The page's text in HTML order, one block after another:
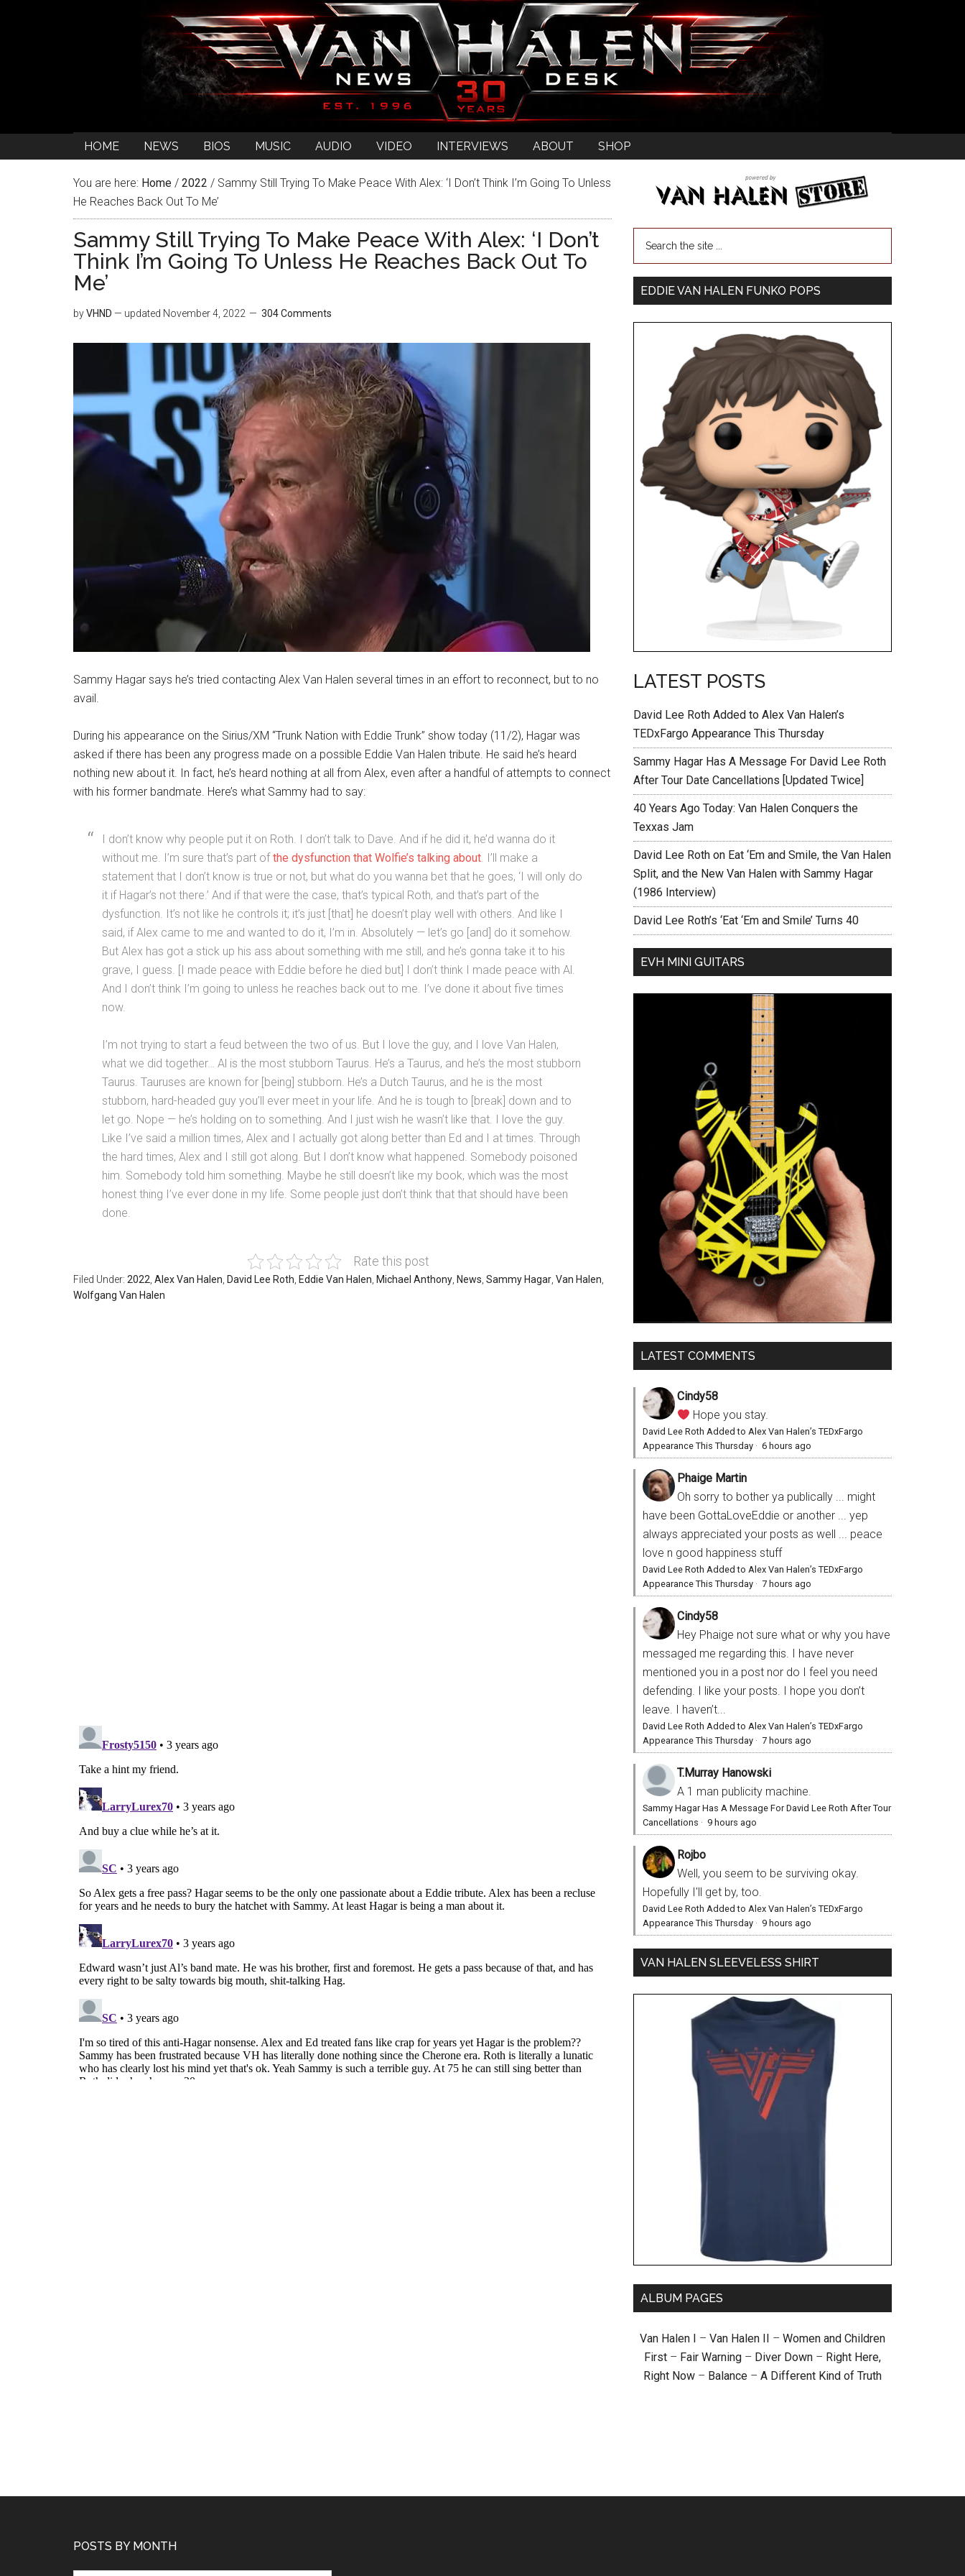
HOME NEWS BIOS MUSIC AUDIO VIDEO INTERVIEWS ABOUT SHOP
You are here: Home / 2022 / Sammy Still Trying To Make Peace With Alex: ‘I Don’t Think I’m Going To Unless
He Reaches Back Out To Me’
Sammy Still Trying To Make Peace With Alex: ‘I Don’t
Think I’m Going To Unless He Reaches Back Out To
Me’
byVHND — updated November 4, 2022 304 Comments
Sammy Hagar says he’s tried contacting Alex Van Halen several times in an effort to reconnect, but to no
avail.
During his appearance on the Sirius/XM “Trunk Nation with Eddie Trunk” show today (11/2), Hagar was
asked if there has been any progress made on a possible Eddie Van Halen tribute. He said he’s heard
nothing new about it. In fact, he’s heard nothing at all from Alex, even after a handful of attempts to connect
with his former bandmate. Here’s what Sammy had to say:
I don’t know why people put it on Roth. I don’t talk to Dave. And if he did it, he’d wanna do it
without me. I’m sure that’s part ofthe dysfunction that Wolfie’s talking about. I’ll make a
statement that I don’t know is true or not, but what do you wanna bet that he goes, ‘I will only do
it if Hagar’s not there.’ And if that were the case, that’s typical Roth, and that’s part of the
dysfunction. It’s not like he controls it; it’s just [that] he doesn’t play well with others. And like I
said, if Alex came to me and wanted to do it, I’m in. Absolutely — let’s go [and] do it somehow.
But Alex has got a stick up his ass about something with me still, and he’s gonna take it to his
grave, I guess. [I made peace with Eddie before he died but] I don’t think I made peace with Al.
And I don’t think I’m going to unless he reaches back out to me. I’ve done it about five times
now.
I’m not trying to start a feud between the two of us. But I love the guy, and I love Van Halen,
what we did together… Al is the most stubborn Taurus. He’s a Taurus, and he’s the most stubborn
Taurus. Tauruses are known for [being] stubborn. He’s a Dutch Taurus, and he is the most
stubborn, hard-headed guy you’ll ever meet in your life. And he is tough to [break] down and to
let go. Nope — he’s holding on to something. And I just wish he wasn’t like that. I love the guy.
Like I’ve said a million times, Alex and I actually got along better than Ed and I at times. Through
the hard times, Alex and I still got along. But I don’t know what happened. Somebody poisoned
him. Somebody told him something. Maybe he still doesn’t like my book, which was the most
honest thing I’ve ever done in my life. Some people just don’t think that that should have been
done.
Rate this post
Filed Under: 2022 Alex Van Halen David Lee Roth Eddie Van Halen Michael Anthony News Sammy Hagar Van Halen
Wolfgang Van Halen
EDDIE VAN HALEN FUNKO POPS
LATEST POSTS
David Lee Roth Added to Alex Van Halen’s
TEDxFargo Appearance This Thursday
Sammy Hagar Has A Message For David Lee Roth
After Tour Date Cancellations [Updated Twice]
40 Years Ago Today: Van Halen Conquers the
Texxas Jam
David Lee Roth on Eat ‘Em and Smile, the Van Halen
Split, and the New Van Halen with Sammy Hagar
(1986 Interview)
David Lee Roth’s ‘Eat ‘Em and Smile’ Turns 40
EVH MINI GUITARS
LATEST COMMENTS
Cindy58
Hope you stay.
David Lee Roth Added to Alex Van Halen’s TEDxFargo
Appearance This Thursday · 6 hours ago
Phaige Martin
Oh sorry to bother ya publically ... might
have been GottaLoveEddie or another ... yep
always appreciated your posts as well ... peace
love n good happiness stuff
David Lee Roth Added to Alex Van Halen’s TEDxFargo
Appearance This Thursday · 7 hours ago
Cindy58
Hey Phaige not sure what or why you have
messaged me regarding this. I have never
mentioned you in a post nor do I feel you need
defending. I like your posts. I hope you don’t
leave. I haven’t...
David Lee Roth Added to Alex Van Halen’s TEDxFargo
Appearance This Thursday · 7 hours ago
T.Murray Hanowski
A 1 man publicity machine.
Sammy Hagar Has A Message For David Lee Roth After Tour
Cancellations · 9 hours ago
Rojbo
Well, you seem to be surviving okay.
Hopefully I'll get by, too.
David Lee Roth Added to Alex Van Halen’s TEDxFargo
Appearance This Thursday · 9 hours ago
VAN HALEN SLEEVELESS SHIRT
ALBUM PAGES
Van Halen I – Van Halen II – Women and Children
First – Fair Warning – Diver Down – Right Here,
Right Now – Balance – A Different Kind of Truth
POSTS BY MONTH